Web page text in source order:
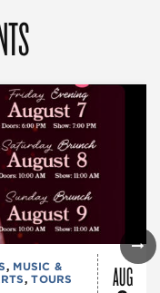
, MUSIC &
,TOURS
AUG